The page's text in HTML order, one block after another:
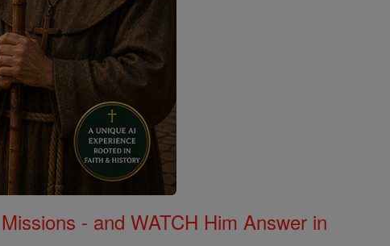
- and WATCH Him Answer in